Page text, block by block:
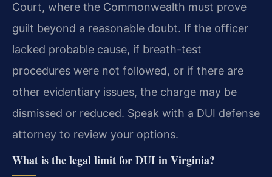
Court, where the Commonwealth must prove
guilt beyond a reasonable doubt. If the officer
lacked probable cause, if breath-test
procedures were not followed, or if there are
other evidentiary issues, the charge may be
dismissed or reduced. Speak with a DUI defense
attorney to review your options.
What is the legal limit for DUI in Virginia?